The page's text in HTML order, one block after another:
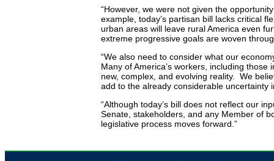
“However, we were not given the
example, today’s partisan bill lacks critical
urban areas will leave rural America even
extreme progressive goals are woven
“We also need to consider what our
Many of America’s workers, including
new, complex, and evolving reality. We
add to the already considerable uncertainty
“Although today’s bill does not reflect our
Senate, stakeholders, and any Member of
legislative process moves forward.”